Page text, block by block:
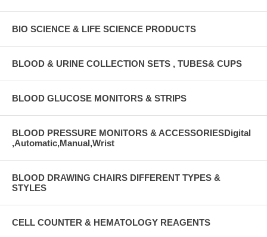
BIO SCIENCE & LIFE SCIENCE PRODUCTS
BLOOD & URINE COLLECTION SETS , TUBES& CUPS
BLOOD GLUCOSE MONITORS & STRIPS
BLOOD PRESSURE MONITORS & ACCESSORIESDigital
,Automatic,Manual,Wrist
BLOOD DRAWING CHAIRS DIFFERENT TYPES &
STYLES
CELL COUNTER & HEMATOLOGY REAGENTS